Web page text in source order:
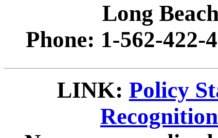
Long
Phone: 1-562-422-
LINK: Policy